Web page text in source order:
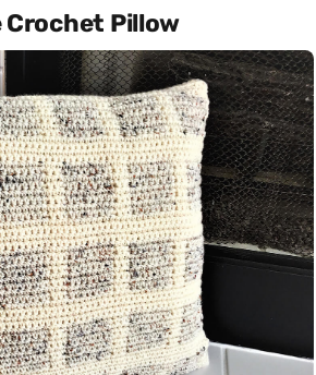
Crochet Pillow